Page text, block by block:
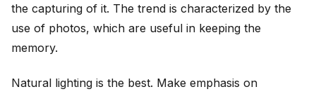
the capturing of it. The trend is characterized by the
use of photos, which are useful in keeping the
memory.
Natural lighting is the best. Make emphasis on